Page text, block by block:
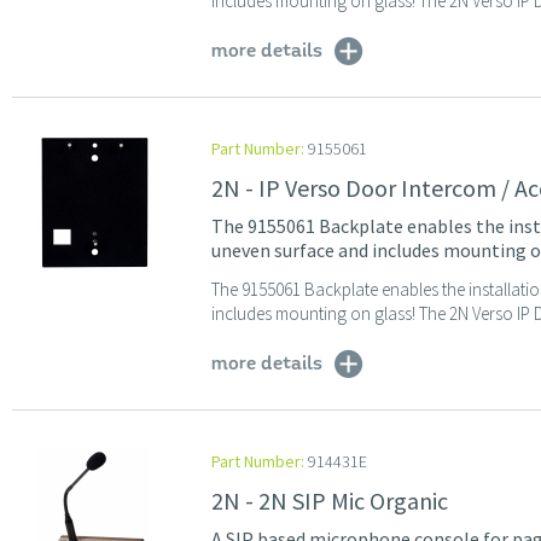
more details
Part Number: 9155061
2N - IP Verso Door Intercom /
The 9155061 Backplate enables the
uneven surface and includes mounting
The 9155061 Backplate enables the
includes mounting on glass! The 2N Verso
more details
Part Number: 914431E
2N - 2N SIP Mic Organic